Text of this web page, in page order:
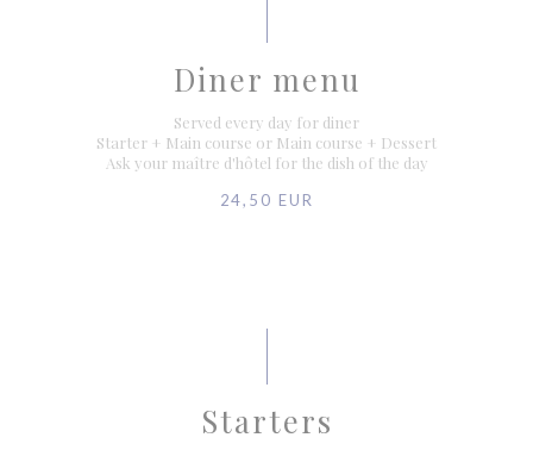
Diner menu
Served every day for diner
Starter + Main course or Main course + Dessert
Ask your maître d'hôtel for the dish of the day
24,50 EUR
Starters